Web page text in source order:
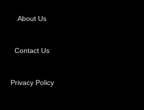
About Us
Contact Us
Privacy Policy